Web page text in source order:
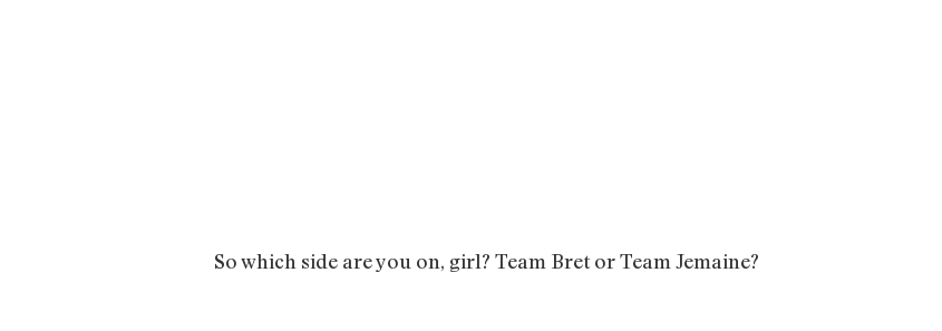
So which side are you on, girl? Team Bret or Team Jemaine?